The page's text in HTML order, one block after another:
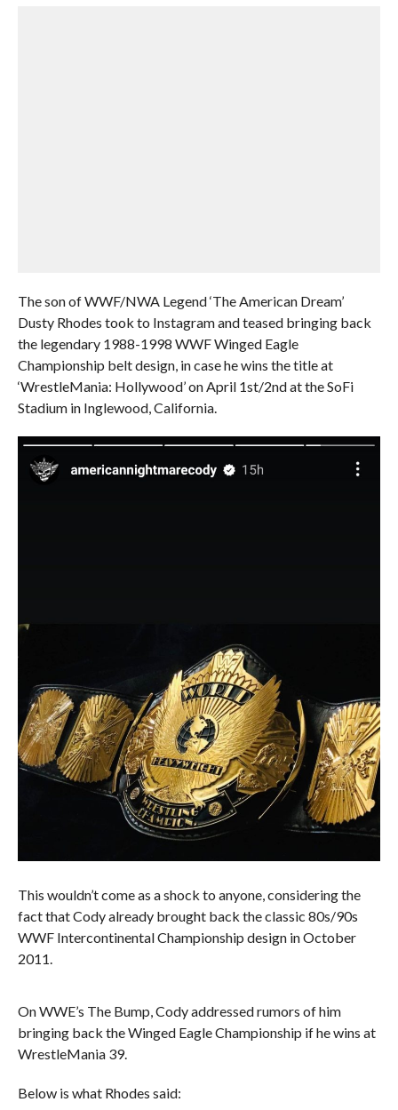
The son of WWF/NWA Legend ‘The American Dream’
Dusty Rhodes took to Instagram and teased bringing back
the legendary 1988-1998 WWF Winged Eagle
Championship belt design, in case he wins the title at
‘WrestleMania: Hollywood’ on April 1st/2nd at the SoFi
Stadium in Inglewood, California.
This wouldn’t come as a shock to anyone, considering the
fact that Cody already brought back the classic 80s/90s
WWF Intercontinental Championship design in October
2011.
On WWE’s The Bump, Cody addressed rumors of him
bringing back the Winged Eagle Championship if he wins at
WrestleMania 39.
Below is what Rhodes said: